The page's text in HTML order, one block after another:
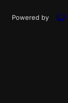
Powered by